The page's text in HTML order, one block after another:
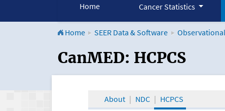
Home Cancer Statistics
Home SEER Data & Software
CanMED and the
CanMED: HCPCS
About NDC HCPCS